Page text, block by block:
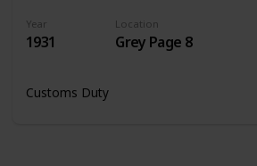
Year
1931
Location
Grey Page 8
Customs Duty